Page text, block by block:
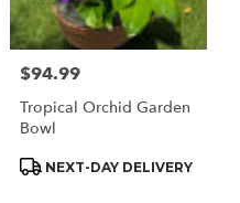
Price:
$94.99
Tropical Orchid Garden
Bowl
Product
NEXT-DAY DELIVERY